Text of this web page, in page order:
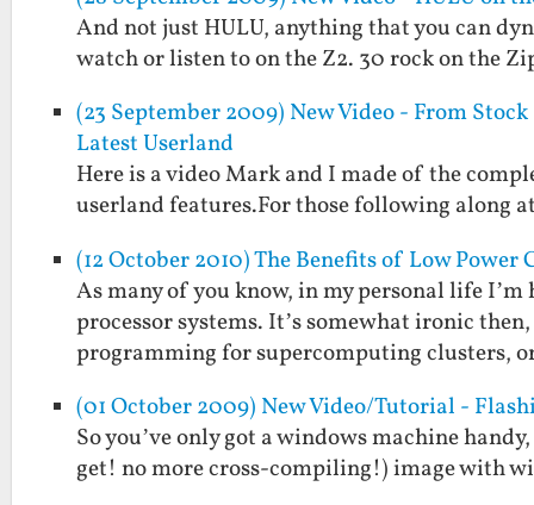
And not just HULU, anything that you can
watch or listen to on the Z2. 30 rock on the
(23 September 2009) New Video - From
Latest Userland
Here is a video Mark and I made of the
userland features.For those following along
(12 October 2010) The Benefits of Low
As many of you know, in my personal life
processor systems. It’s somewhat ironic
programming for supercomputing clusters,
(01 October 2009) New Video/Tutorial -
So you’ve only got a windows machine
get! no more cross-compiling!) image with